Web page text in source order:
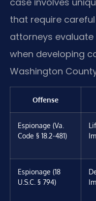
that require careful
attorneys
when developing
Washington
Offense
Espionage (Va.
Code § 18.2-481)
Espionage (18
U.S.C. § 794)